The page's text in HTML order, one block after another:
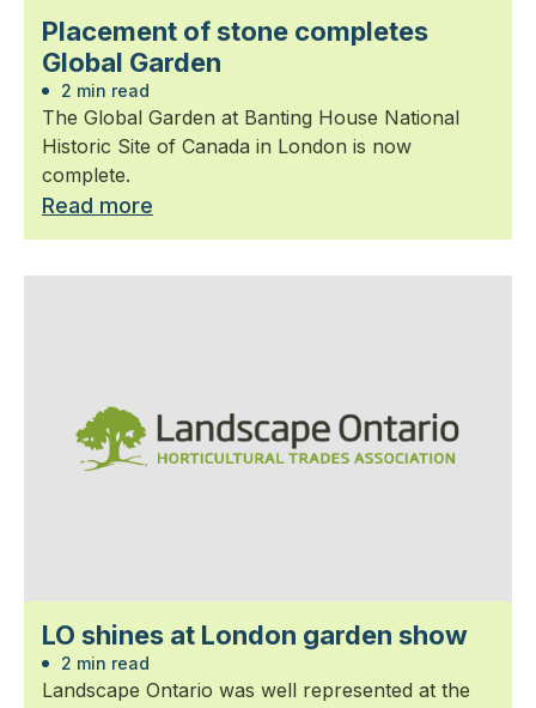
Placement of stone completes
Global Garden
2 min read
The Global Garden at Banting House National
Historic Site of Canada in London is now
complete.
Read more
LO shines at London garden show
2 min read
Landscape Ontario was well represented at the